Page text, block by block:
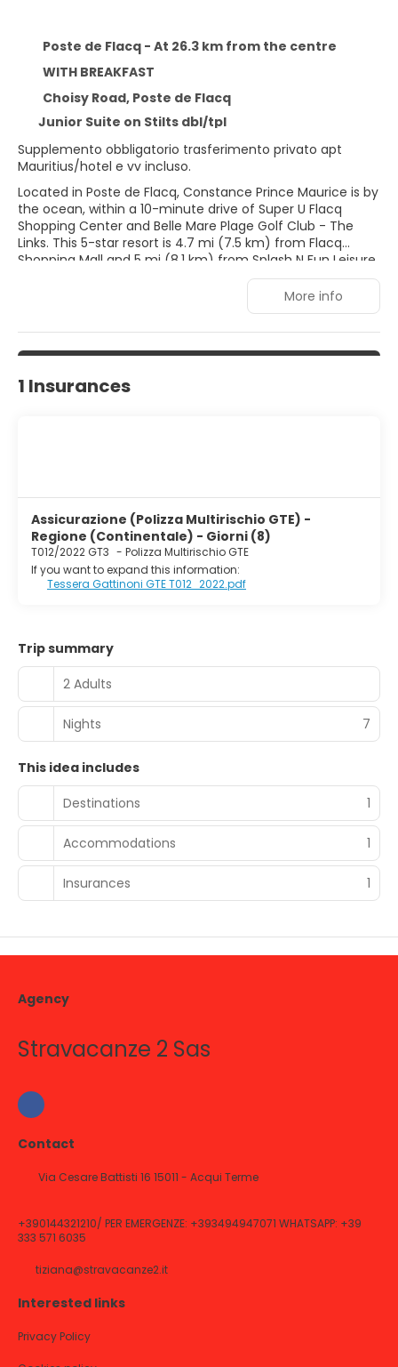
Poste de Flacq - At 26.3 km from the centre
WITH BREAKFAST
Choisy Road, Poste de Flacq
Junior Suite on Stilts dbl/tpl
Supplemento obbligatorio trasferimento privato apt
Mauritius/hotel e vv incluso.
Located in Poste de Flacq, Constance Prince Maurice is by
the ocean, within a 10-minute drive of Super U Flacq
Shopping Center and Belle Mare Plage Golf Club - The
Links. This 5-star resort is 4.7 mi (7.5 km) from Flacq
Shopping Mall and 5 mi (8.1 km) from Splash N Fun Leisure
Park. Pamper yourself with a visit to the spa, which offers
massages, body treatments, and facials. You're sure to
appreciate the recreational amenities, which include 2
outdoor swimming pools, outdoor tennis courts, and a
wireless Internet access, concierge services, and
babysitting (surcharge). Make yourself at home in one of
the 89 air-conditioned rooms featuring minibars and LED
safes and desks.
More info
1 Insurances
Assicurazione (Polizza Multirischio GTE) -
Regione (Continentale) - Giorni (8)
T012/2022 GT3 - Polizza Multirischio GTE
If you want to expand this information:
Tessera Gattinoni GTE T012_2022.pdf
Trip summary
2 Adults
Nights 7
This idea includes
Destinations
1
Accommodations 1
Insurances 1
Agency
Stravacanze 2 Sas
Contact
Via Cesare Battisti 16 15011 - Acqui Terme
+390144321210/ PER EMERGENZE: +393494947071 WHATSAPP: +39
333 571 6035
tiziana@stravacanze2.it
Interested links
Privacy Policy